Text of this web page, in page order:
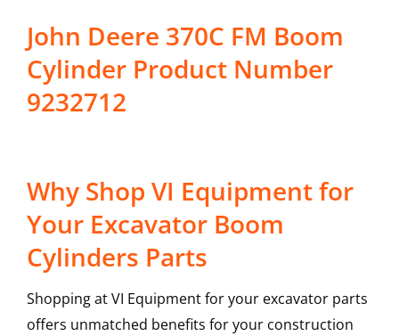
John Deere 370C FM Boom
Cylinder Product Number
9232712
Why Shop VI Equipment for
Your Excavator Boom
Cylinders Parts
Shopping at VI Equipment for your excavator parts
offers unmatched benefits for your construction